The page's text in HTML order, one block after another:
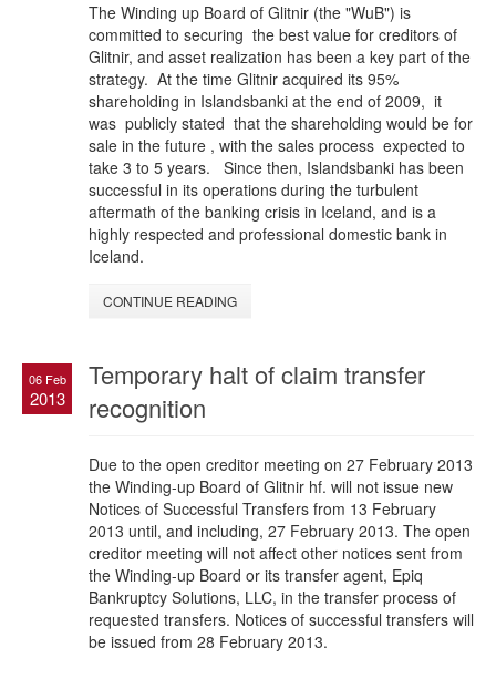
The Winding up Board of Glitnir (the "WuB") is
committed to securing the best value for creditors of
Glitnir, and asset realization has been a key part of the
strategy. At the time Glitnir acquired its 95%
shareholding in Islandsbanki at the end of 2009, it
was publicly stated that the shareholding would be for
sale in the future , with the sales process expected to
take 3 to 5 years. Since then, Islandsbanki has been
successful in its operations during the turbulent
aftermath of the banking crisis in Iceland, and is a
highly respected and professional domestic bank in
Iceland.
CONTINUE READING
06 Feb
2013
Temporary halt of claim transfer
recognition
Due to the open creditor meeting on 27 February 2013
the Winding-up Board of Glitnir hf. will not issue new
Notices of Successful Transfers from 13 February
2013 until, and including, 27 February 2013. The open
creditor meeting will not affect other notices sent from
the Winding-up Board or its transfer agent, Epiq
Bankruptcy Solutions, LLC, in the transfer process of
requested transfers. Notices of successful transfers will
be issued from 28 February 2013.